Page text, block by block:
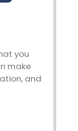
you
make
and